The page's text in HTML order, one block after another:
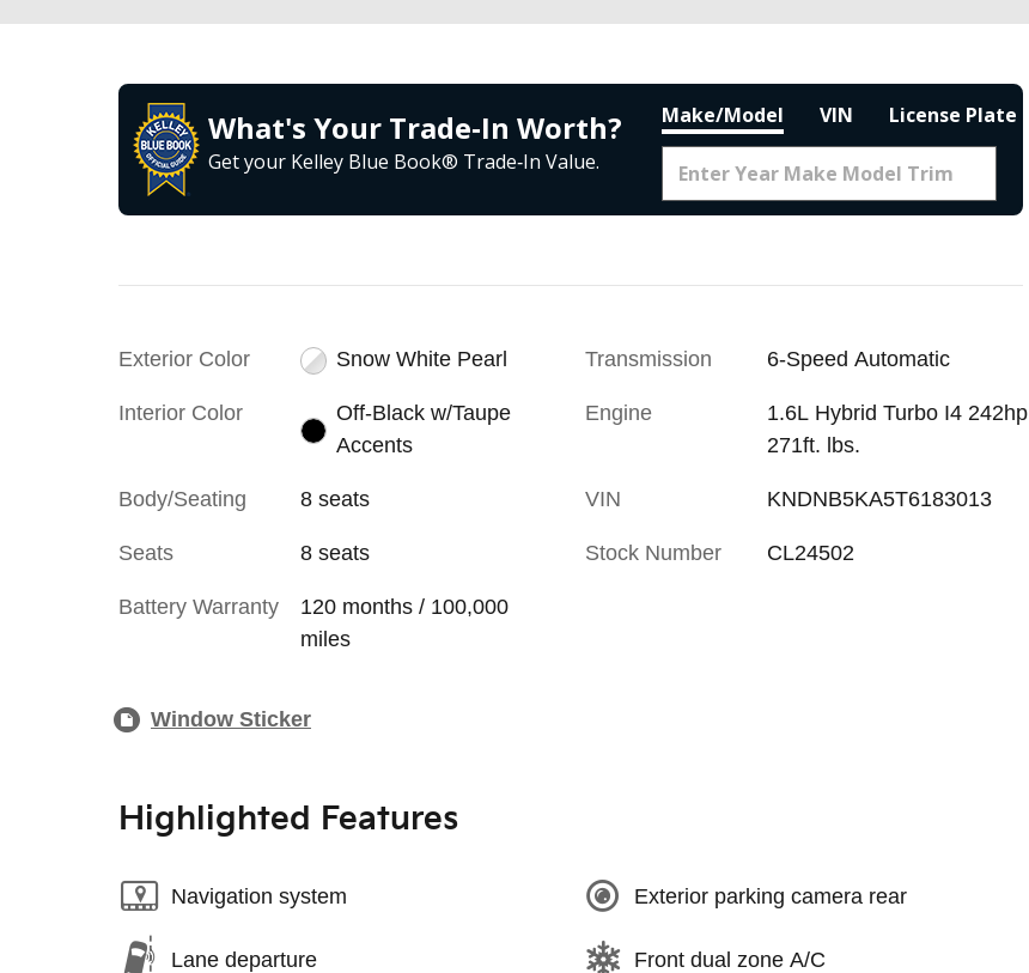
What's Your Trade‑In Worth?
Get your Kelley Blue Book® Trade‑In Value.
Make/Model VIN License Plate
Exterior Color Snow White Pearl
Interior Color
Off-Black w/Taupe
Accents
Body/Seating 8 seats
Seats 8 seats
Battery Warranty
120 months / 100,000
miles
Transmission 6-Speed Automatic
Engine
1.6L Hybrid Turbo I4 242hp
271ft. lbs.
VIN KNDNB5KA5T6183013
Stock Number CL24502
Window Sticker
Highlighted Features
Navigation system
Lane departure
Exterior parking camera rear
Front dual zone A/C